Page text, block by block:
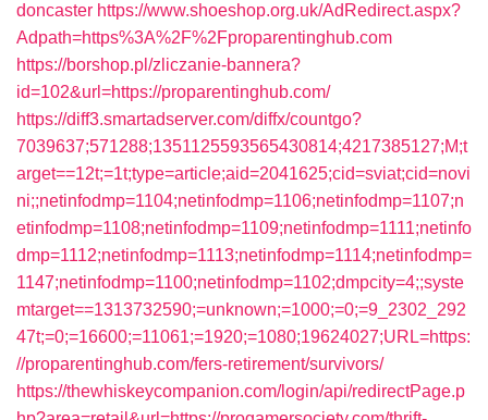
doncaster https://www.shoeshop.org.uk/AdRedirect.aspx?
Adpath=https%3A%2F%2Fproparentinghub.com
https://borshop.pl/zliczanie-bannera?
id=102&url=https://proparentinghub.com/
https://diff3.smartadserver.com/diffx/countgo?
7039637;571288;1351125593565430814;4217385127;M;t
arget==12t;=1t;type=article;aid=2041625;cid=sviat;cid=novi
ni;;netinfodmp=1104;netinfodmp=1106;netinfodmp=1107;n
etinfodmp=1108;netinfodmp=1109;netinfodmp=1111;netinfo
dmp=1112;netinfodmp=1113;netinfodmp=1114;netinfodmp=
1147;netinfodmp=1100;netinfodmp=1102;dmpcity=4;;syste
mtarget==1313732590;=unknown;=1000;=0;=9_2302_292
47t;=0;=16600;=11061;=1920;=1080;19624027;URL=https:
//proparentinghub.com/fers-retirement/survivors/
https://thewhiskeycompanion.com/login/api/redirectPage.p